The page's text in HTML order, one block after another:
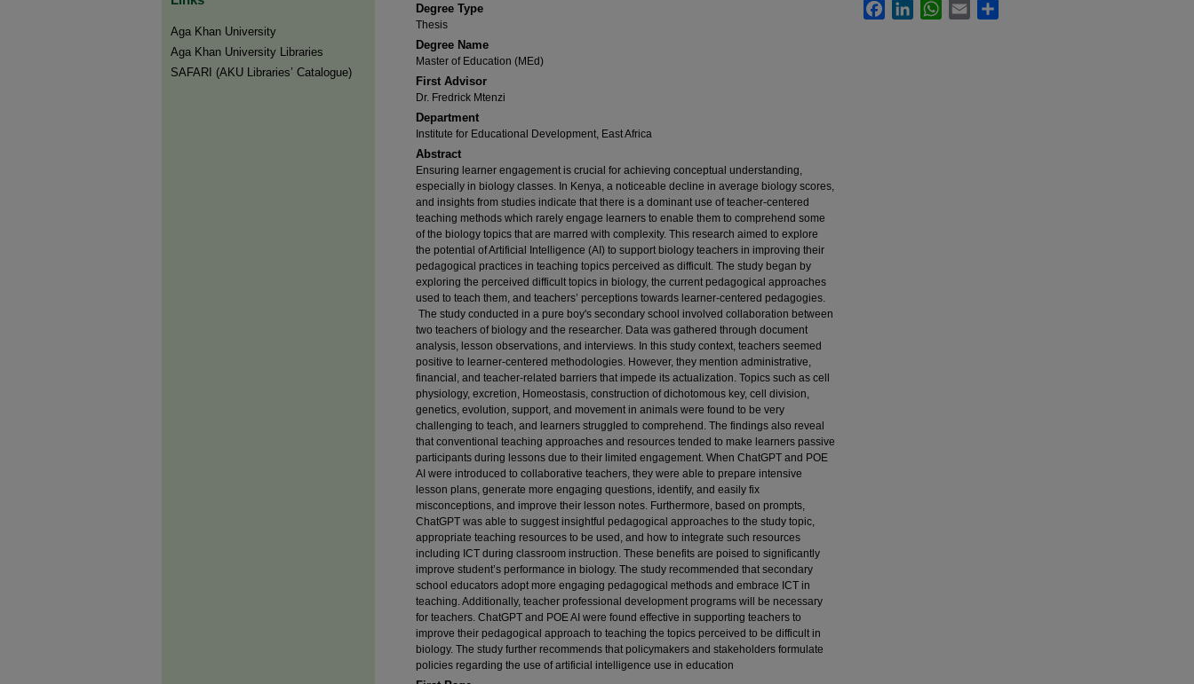
Degree Type
Thesis
Degree Name
Master of Education (MEd)
First Advisor
Dr. Fredrick Mtenzi
Department
Institute for Educational Development, East Africa
Abstract
Ensuring learner engagement is crucial for achieving conceptual understanding,
especially in biology classes. In Kenya, a noticeable decline in average biology scores,
and insights from studies indicate that there is a dominant use of teacher-centered
teaching methods which rarely engage learners to enable them to comprehend some
of the biology topics that are marred with complexity. This research aimed to explore
the potential of Artificial Intelligence (AI) to support biology teachers in improving their
pedagogical practices in teaching topics perceived as difficult. The study began by
exploring the perceived difficult topics in biology, the current pedagogical approaches
used to teach them, and teachers’ perceptions towards learner-centered pedagogies.
The study conducted in a pure boy's secondary school involved collaboration between
two teachers of biology and the researcher. Data was gathered through document
analysis, lesson observations, and interviews. In this study context, teachers seemed
positive to learner-centered methodologies. However, they mention administrative,
financial, and teacher-related barriers that impede its actualization. Topics such as cell
physiology, excretion, Homeostasis, construction of dichotomous key, cell division,
genetics, evolution, support, and movement in animals were found to be very
challenging to teach, and learners struggled to comprehend. The findings also reveal
that conventional teaching approaches and resources tended to make learners passive
participants during lessons due to their limited engagement. When ChatGPT and POE
AI were introduced to collaborative teachers, they were able to prepare intensive
lesson plans, generate more engaging questions, identify, and easily fix
misconceptions, and improve their lesson notes. Furthermore, based on prompts,
ChatGPT was able to suggest insightful pedagogical approaches to the study topic,
appropriate teaching resources to be used, and how to integrate such resources
including ICT during classroom instruction. These benefits are poised to significantly
improve student’s performance in biology. The study recommended that secondary
school educators adopt more engaging pedagogical methods and embrace ICT in
teaching. Additionally, teacher professional development programs will be necessary
for teachers. ChatGPT and POE AI were found effective in supporting teachers to
improve their pedagogical approach to teaching the topics perceived to be difficult in
biology. The study further recommends that policymakers and stakeholders formulate
policies regarding the use of artificial intelligence use in education
FacebookLinkedInWhatsApp
Email
Aga Khan University
Aga Khan University Libraries
SAFARI (AKU Libraries’ Catalogue)